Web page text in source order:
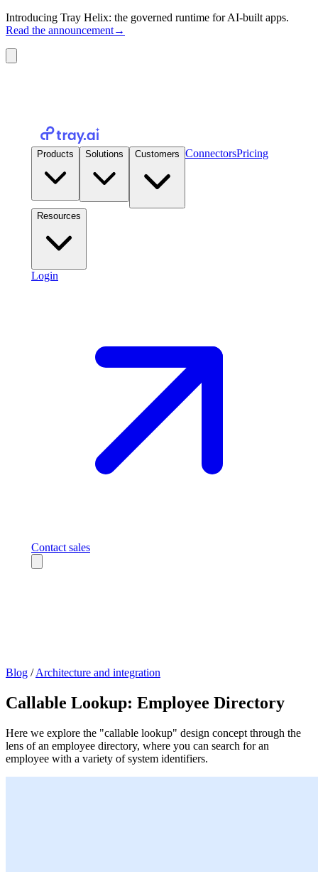
Introducing Tray Helix: the governed runtime for AI-built apps.
Read the announcement→
Products Solutions Customers ConnectorsPricing
Resources
Login
Contact sales
Blog / Architecture and integration
Callable Lookup: Employee Directory
Here we explore the "callable lookup" design concept through the
lens of an employee directory, where you can search for an
employee with a variety of system identifiers.